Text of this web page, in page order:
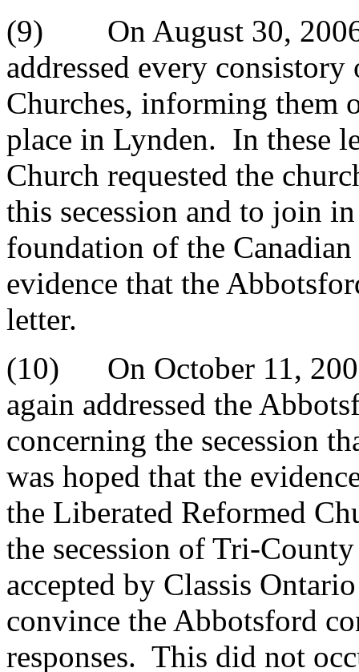
(9) On August 30, 2006
addressed every
Churches, informing them
place in Lynden. In these
Church requested the
this secession and to join
foundation of the
evidence that the
letter.
(10) On October 11,
again addressed the
concerning the secession
was hoped that the
the Liberated Reformed
the secession of Tri-
accepted by Classis
convince the Abbotsford
responses. This did not